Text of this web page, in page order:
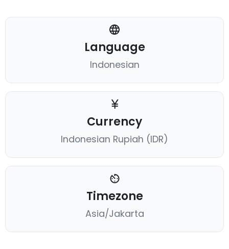
Language
Indonesian
Currency
Indonesian Rupiah (IDR)
Timezone
Asia/Jakarta